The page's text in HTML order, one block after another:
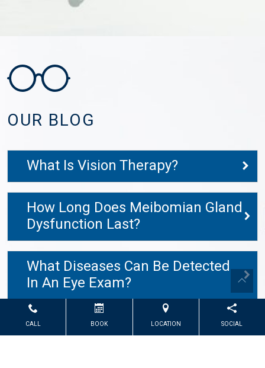
OUR BLOG
What Is Vision Therapy?
How Long Does Meibomian Gland
Dysfunction Last?
What Diseases Can Be Detected
In An Eye Exam?
CALL BOOK LOCATION SOCIAL